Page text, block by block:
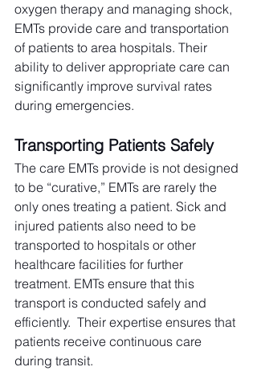
oxygen therapy and managing shock,
EMTs provide care and transportation
of patients to area hospitals. Their
ability to deliver appropriate care can
significantly improve survival rates
during emergencies.
Transporting Patients Safely
The care EMTs provide is not designed
to be “curative,” EMTs are rarely the
only ones treating a patient. Sick and
injured patients also need to be
transported to hospitals or other
healthcare facilities for further
treatment. EMTs ensure that this
transport is conducted safely and
efficiently.  Their expertise ensures that
patients receive continuous care
during transit.